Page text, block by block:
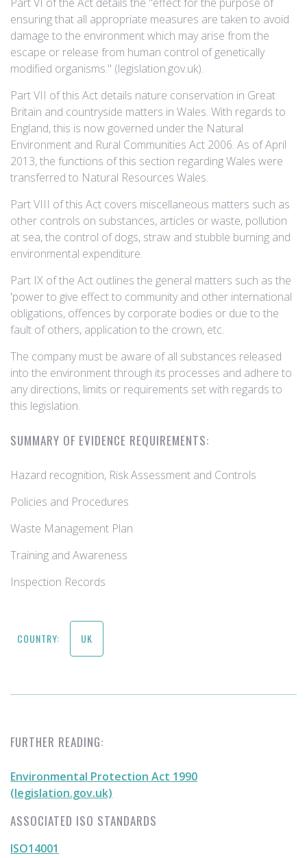
ensuring that all appropriate measures are taken to avoid
damage to the environment which may arise from the
escape or release from human control of genetically
modified organisms." (legislation.gov.uk).
Part VII of this Act details nature conservation in Great
Britain and countryside matters in Wales. With regards to
England, this is now governed under the Natural
Environment and Rural Communities Act 2006. As of April
2013, the functions of this section regarding Wales were
transferred to Natural Resources Wales.
Part VIII of this Act covers miscellaneous matters such as
other controls on substances, articles or waste, pollution
at sea, the control of dogs, straw and stubble burning and
environmental expenditure.
Part IX of the Act outlines the general matters such as the
'power to give effect to community and other international
obligations, offences by corporate bodies or due to the
fault of others, application to the crown, etc.
The company must be aware of all substances released
into the environment through its processes and adhere to
any directions, limits or requirements set with regards to
this legislation.
SUMMARY OF EVIDENCE REQUIREMENTS:
Hazard recognition, Risk Assessment and Controls
Policies and Procedures
Waste Management Plan
Training and Awareness
Inspection Records
COUNTRY: UK
FURTHER READING:
Environmental Protection Act 1990
(legislation.gov.uk)
ASSOCIATED ISO STANDARDS
ISO14001